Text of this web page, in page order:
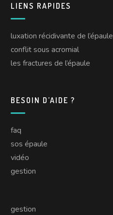
LIENS RAPIDES
luxation récidivante de l’épaule
conflit sous acromial
les fractures de l’épaule
BESOIN D’AIDE ?
faq
sos épaule
vidéo
gestion
gestion